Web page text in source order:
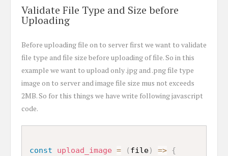
Validate File Type and Size before
Uploading
Before uploading file on to server first we want to validate
file type and file size before uploading of file. So in this
example we want to upload only .jpg and .png file type
image on to server and image file size mus not exceeds
2MB. So for this things we have write following javascript
code.
const upload_image = ( file) => {